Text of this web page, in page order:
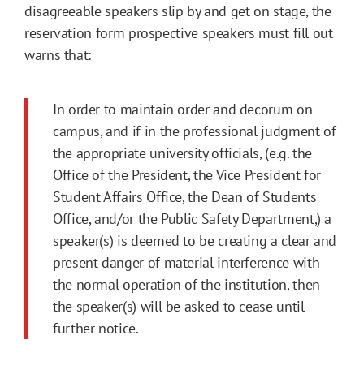
disagreeable speakers slip by and get on stage, the
reservation form prospective speakers must fill out
warns that:
In order to maintain order and decorum on
campus, and if in the professional judgment of
the appropriate university officials, (e.g. the
Office of the President, the Vice President for
Student Affairs Office, the Dean of Students
Office, and/or the Public Safety Department,) a
speaker(s) is deemed to be creating a clear and
present danger of material interference with
the normal operation of the institution, then
the speaker(s) will be asked to cease until
further notice.